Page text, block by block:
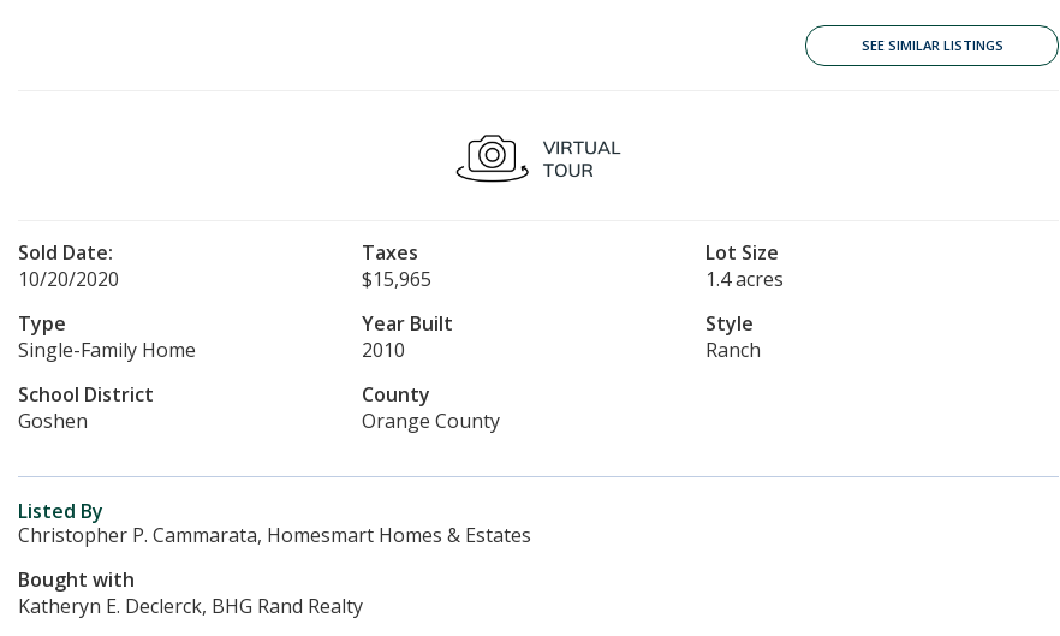
SEE SIMILAR LISTINGS
Sold Date:
10/20/2020
Taxes
$15,965
Lot Size
1.4 acres
Type
Single-Family Home
Year Built
2010
Style
Ranch
School District
Goshen
County
Orange County
Listed By
Christopher P. Cammarata, Homesmart Homes & Estates
Bought with
Katheryn E. Declerck, BHG Rand Realty